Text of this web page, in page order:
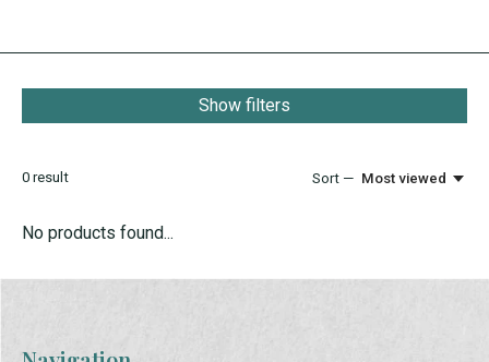
Show filters
0 result Sort — Most viewed
No products found...